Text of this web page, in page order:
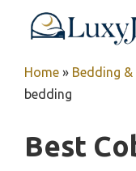
Home » Bedding &
bedding
Best